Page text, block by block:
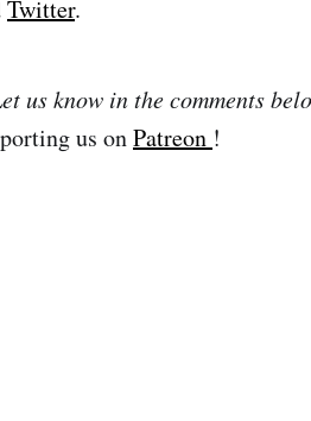
Twitter.
us know in the comments
us onPatreon !